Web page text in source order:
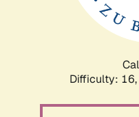
Difficulty: 16,